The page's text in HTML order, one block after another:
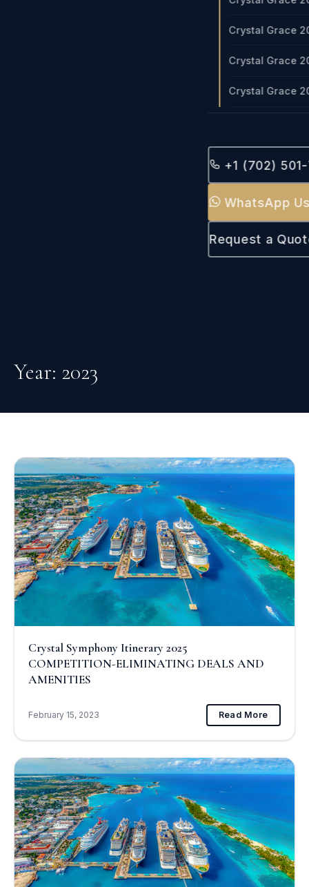
Crystal Grace
Crystal Grace
Crystal Grace
+1 (702)
WhatsApp
Request a
Year: 2023
Crystal Symphony Itinerary 2025
COMPETITION-ELIMINATING DEALS AND
AMENITIES
February 15, 2023 Read More